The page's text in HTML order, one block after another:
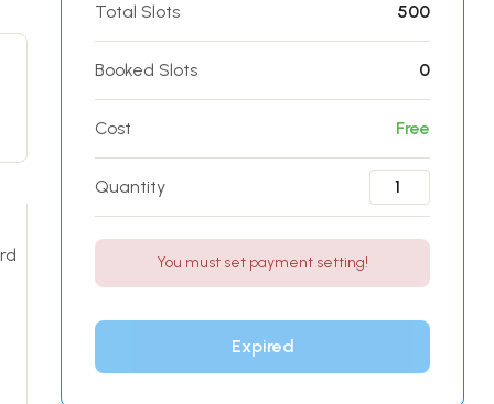
Total Slots 500
Booked Slots 0
Cost Free
Quantity
You must set payment setting!
Expired